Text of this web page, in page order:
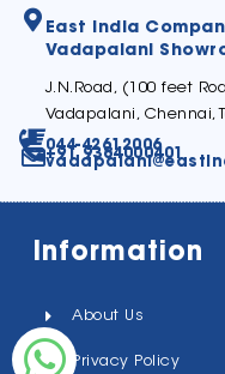
East India
Vadapalani
J.N.Road, (100 feet
Vadapalani, Chennai,
044-42612006
+91 9384000401
Information
About Us
Privacy Policy